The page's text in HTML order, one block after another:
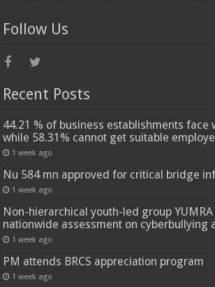
Follow Us
Recent Posts
44.21 % of business establishments face
while 58.31% cannot get suitable
1 week ago
Nu 584 mn approved for critical bridge
1 week ago
Non-hierarchical youth-led group
nationwide assessment on cyberbullying
1 week ago
PM attends BRCS appreciation program
1 week ago